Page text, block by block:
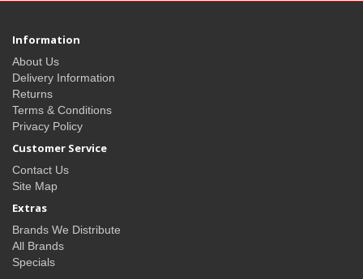
Information
About Us
Delivery Information
Returns
Terms & Conditions
Privacy Policy
Customer Service
Contact Us
Site Map
Extras
Brands We Distribute
All Brands
Specials